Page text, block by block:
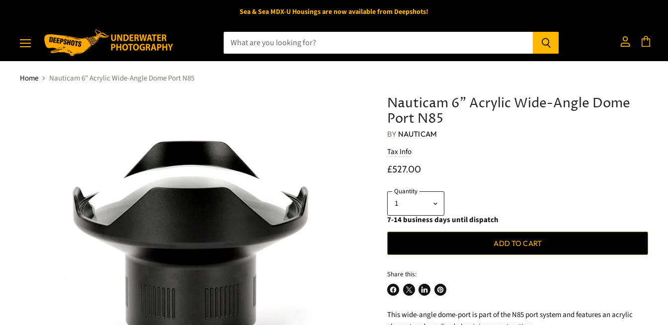
Sea & Sea MDX-U Housings are now available from Deepshots!
accountcart
Home
Nauticam 6" Acrylic Wide-Angle Dome Port N85
Nauticam 6" Acrylic Wide-Angle Dome
Port N85
BY NAUTICAM
Tax Info
£527.00
Quantity
7-14 business days until dispatch
ADD TO CART
Share this:
Share
Facebook
Share
X
Share
LinkedIn
Pin
Pinterest
This wide-angle dome-port is part of the N85 port system and features an acrylic